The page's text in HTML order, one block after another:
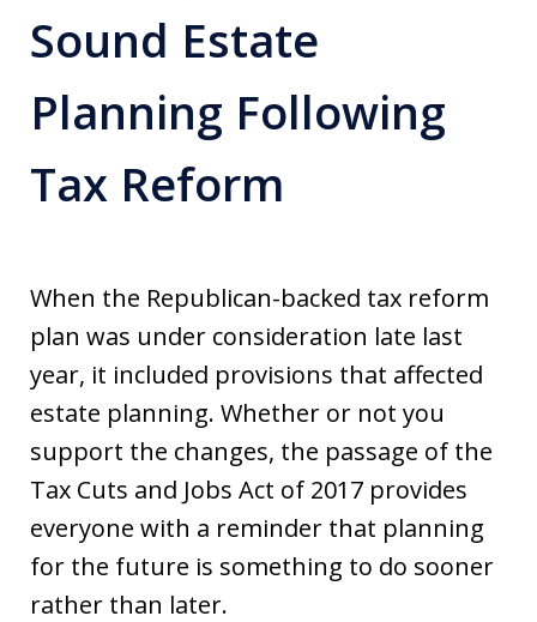
Sound Estate
Planning Following
Tax Reform
When the Republican-backed tax reform
plan was under consideration late last
year, it included provisions that affected
estate planning. Whether or not you
support the changes, the passage of the
Tax Cuts and Jobs Act of 2017 provides
everyone with a reminder that planning
for the future is something to do sooner
rather than later.